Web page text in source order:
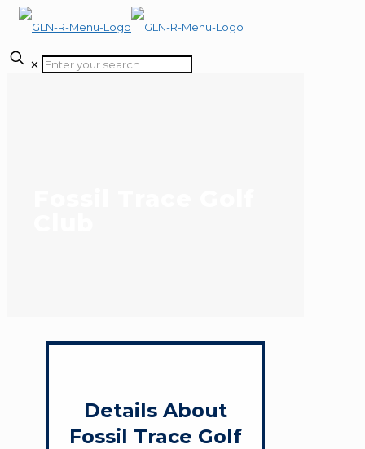
✕
Details About
Fossil Trace Golf